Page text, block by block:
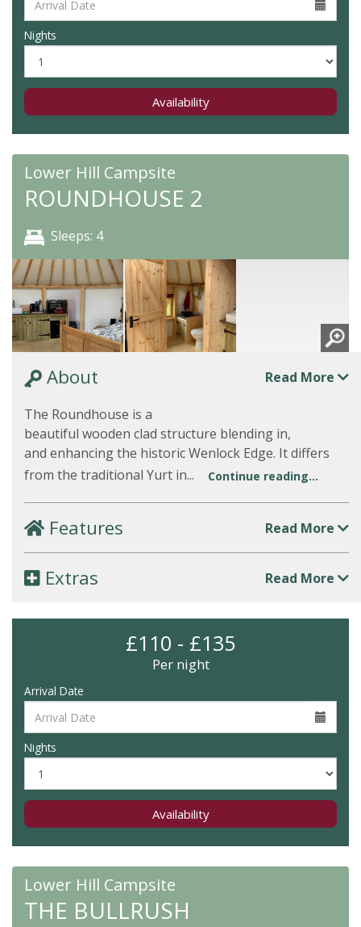
Nights
Availability
Lower Hill Campsite
ROUNDHOUSE 2
Sleeps: 4
About Read More
The Roundhouse is a
beautiful wooden clad structure blending in,
and enhancing the historic Wenlock Edge. It differs
from the traditional Yurt in...
Continue reading...
Features Read More
Extras Read More
£110 - £135
Per night
Arrival Date
Nights
Availability
Lower Hill Campsite
THE BULLRUSH